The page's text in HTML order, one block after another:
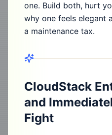
one. Build both, hurt
why one feels elegant
a maintenance tax.
CloudStack
and
Fight